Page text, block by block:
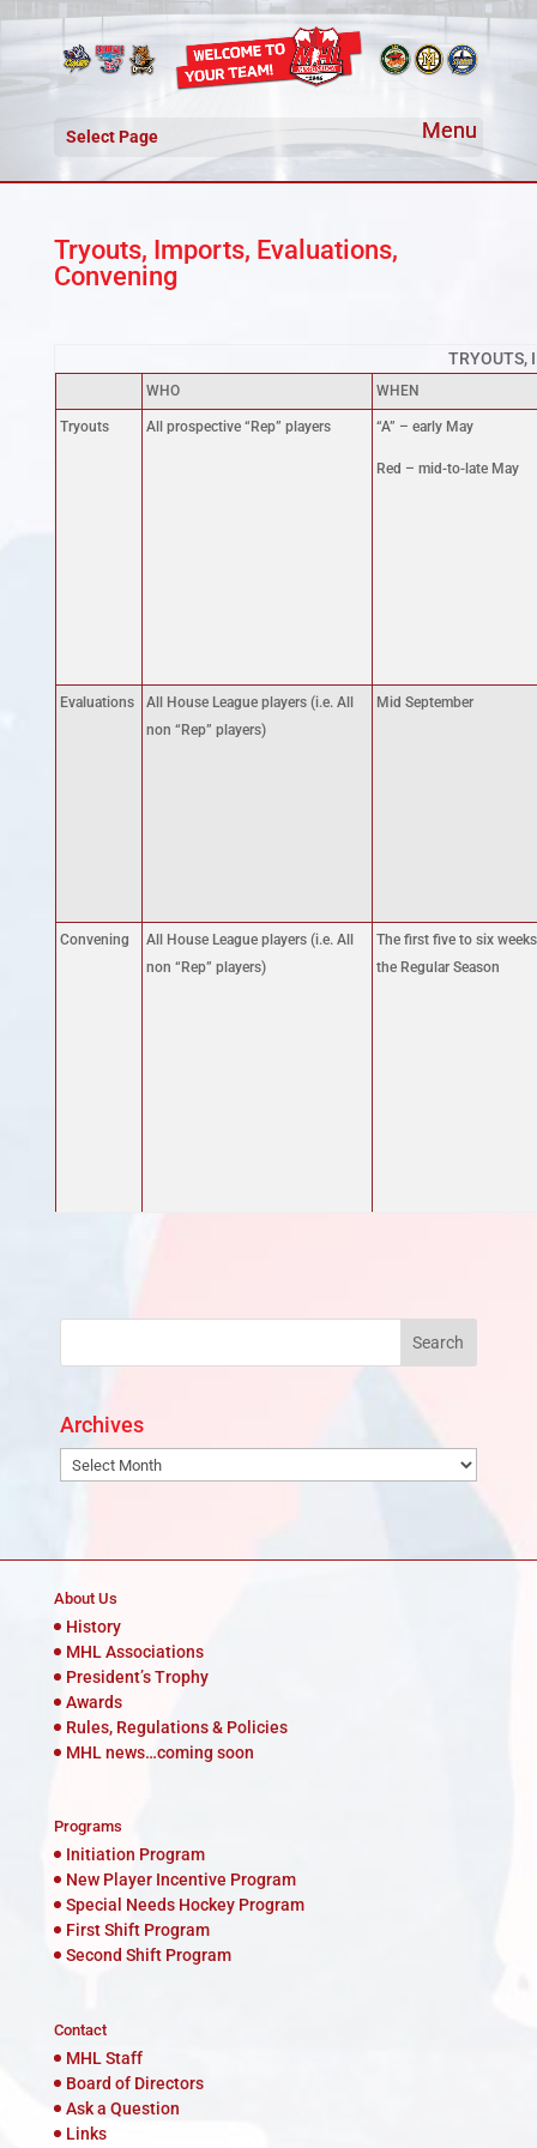
Select Page
Tryouts, Imports, Evaluations,
Convening
TRYOUTS,
WHO WHEN
Tryouts All prospective “Rep” players “A” – early May
Red – mid-to-late May
Evaluations
All House League players (i.e. All
non “Rep” players)
Mid September
Convening
All House League players (i.e. All
non “Rep” players)
The first five to six
the Regular Season
Archives
Archives
About Us
History
MHL Associations
President’s Trophy
Awards
Rules, Regulations & Policies
MHL news…coming soon
Programs
Initiation Program
New Player Incentive Program
Special Needs Hockey Program
First Shift Program
Second Shift Program
Contact
MHL Staff
Board of Directors
Ask a Question
Links